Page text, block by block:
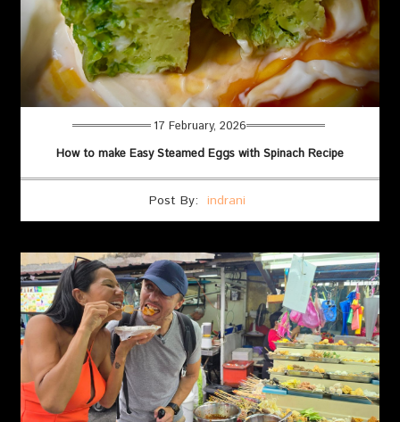
17 February, 2026
How to make Easy Steamed Eggs with Spinach Recipe
Post By: indrani